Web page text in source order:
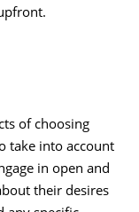
of choosing
take into account
in open and
their desires